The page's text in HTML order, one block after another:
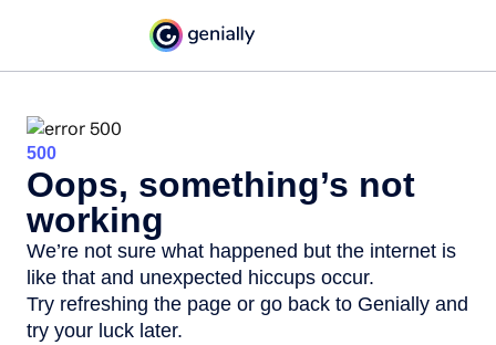
500
Oops, something’s not
working
We’re not sure what happened but the internet is
like that and unexpected hiccups occur.
Try refreshing the page or go back to Genially and
try your luck later.